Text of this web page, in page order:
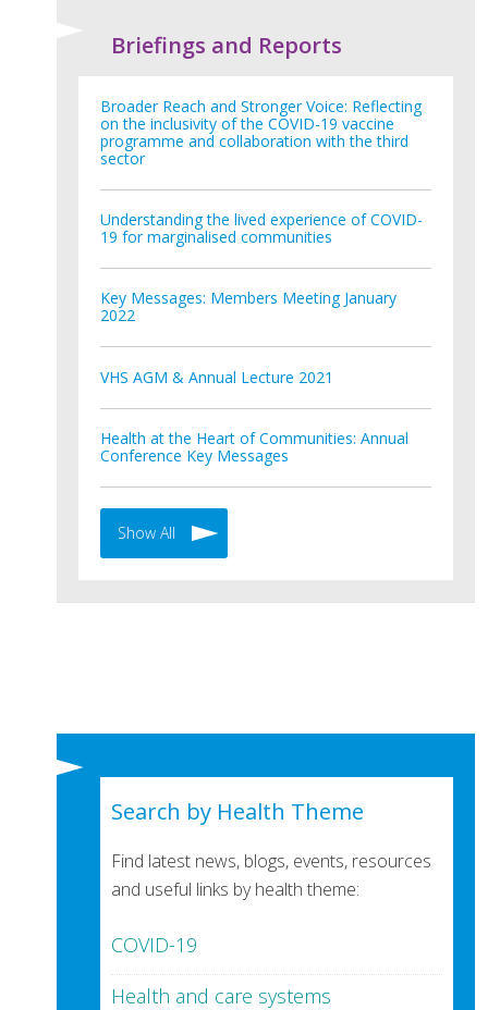
Briefings and Reports
Broader Reach and Stronger Voice: Reflecting
on the inclusivity of the COVID-19 vaccine
programme and collaboration with the third
sector
Understanding the lived experience of COVID-
19 for marginalised communities
Key Messages: Members Meeting January
2022
VHS AGM & Annual Lecture 2021
Health at the Heart of Communities: Annual
Conference Key Messages
Show All
Search by Health Theme
Find latest news, blogs, events, resources
and useful links by health theme:
COVID-19
Health and care systems